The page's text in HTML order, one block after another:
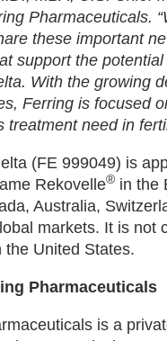
Pharmaceuticals.
these important
support the
With the growing
Ferring is focused
treatment need in
(FE 999049) is
Rekovelle® in the
Australia,
markets. It is not
the United States.
Pharmaceuticals
is a